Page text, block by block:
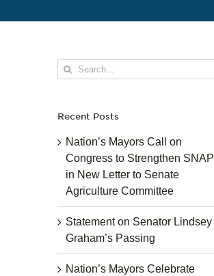
Search
for:
Recent Posts
Nation’s Mayors Call on
Congress to Strengthen SNAP
in New Letter to Senate
Agriculture Committee
Statement on Senator Lindsey
Graham’s Passing
Nation’s Mayors Celebrate